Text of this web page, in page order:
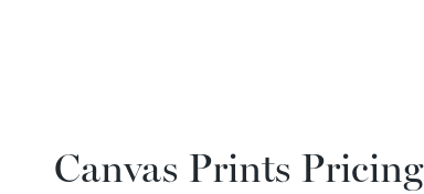
Canvas Prints Pricing